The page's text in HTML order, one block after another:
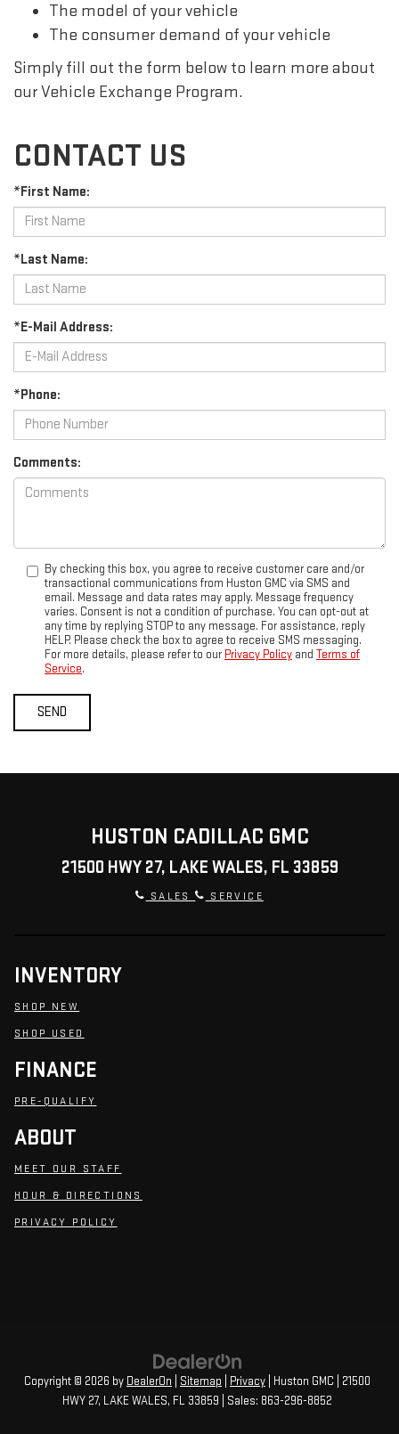
The model of your vehicle
The consumer demand of your vehicle
Simply fill out the form below to learn more about
our Vehicle Exchange Program.
CONTACT US
*First Name:
*Last Name:
*E-Mail Address:
*Phone:
Comments:
By checking this box, you agree to receive customer care and/or
transactional communications from Huston GMC via SMS and
email. Message and data rates may apply. Message frequency
varies. Consent is not a condition of purchase. You can opt-out at
any time by replying STOP to any message. For assistance, reply
HELP. Please check the box to agree to receive SMS messaging.
For more details, please refer to our Privacy Policy and Terms of
Service.
HUSTON CADILLAC GMC
21500 HWY 27, LAKE WALES, FL 33859
SALES SERVICE
INVENTORY
SHOP NEW
SHOP USED
FINANCE
PRE-QUALIFY
ABOUT
MEET OUR STAFF
HOUR & DIRECTIONS
PRIVACY POLICY
Copyright © 2026 by DealerOn Sitemap Privacy | Huston GMC
21500
HWY 27, LAKE WALES, FL 33859 | Sales: 863-296-8852